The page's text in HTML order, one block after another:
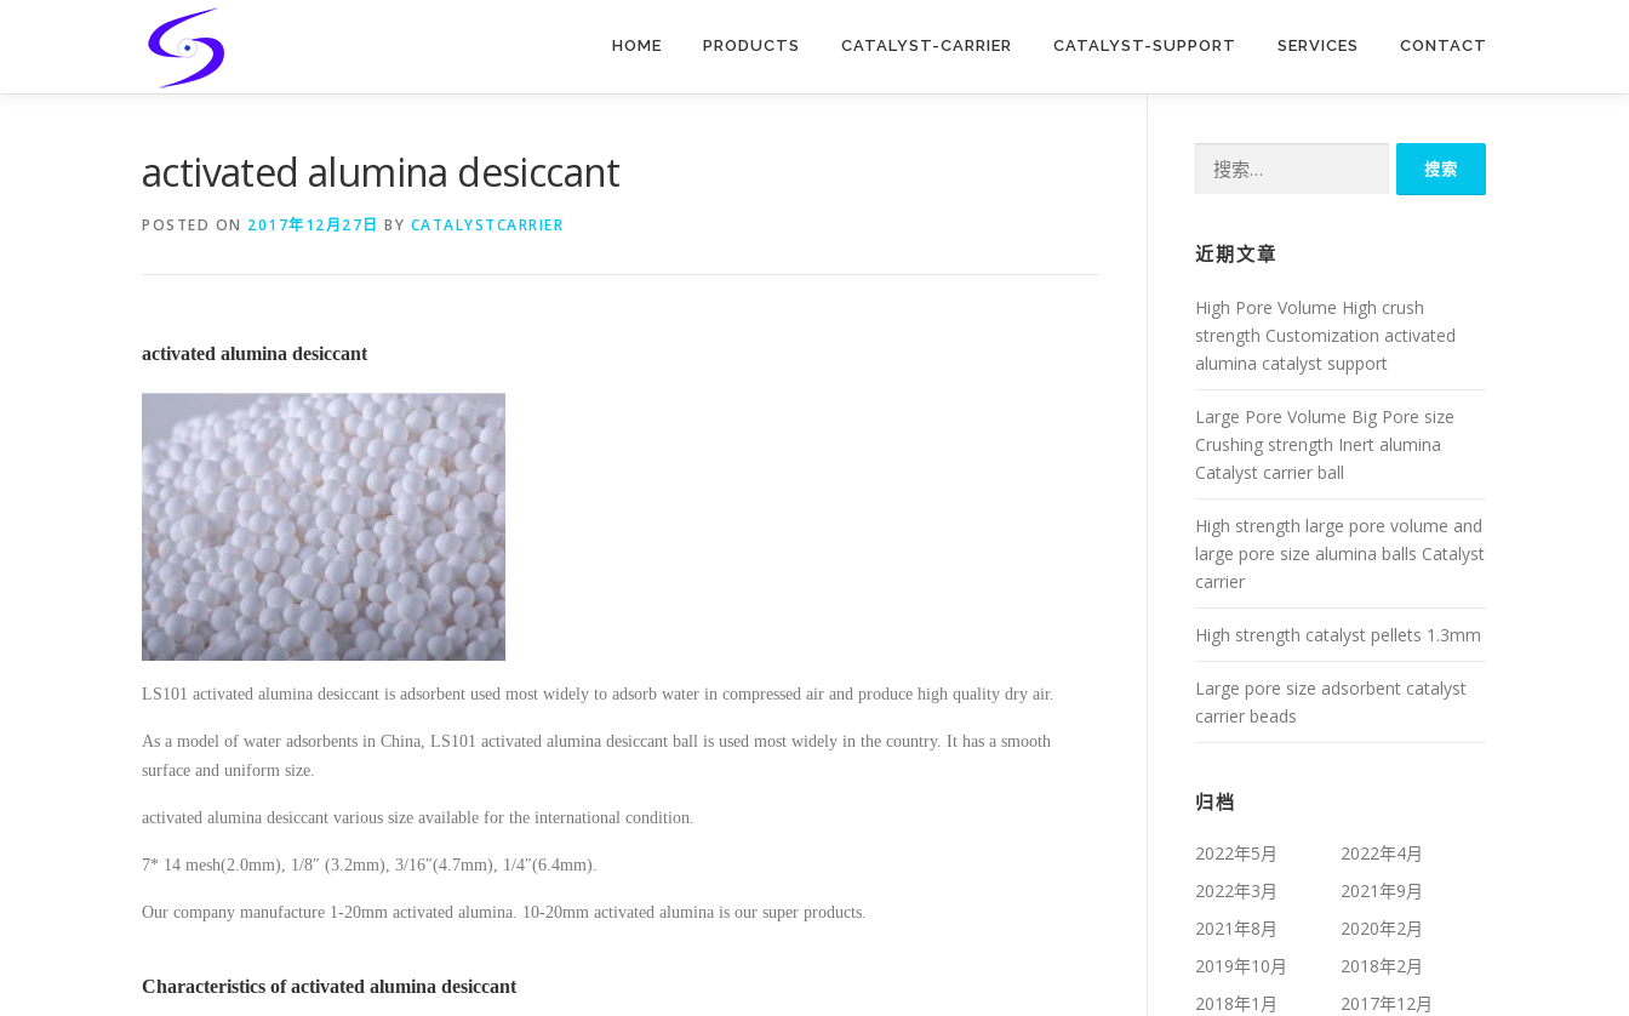
HOME PRODUCTS CATALYST-CARRIER CATALYST-SUPPORT SERVICES CONTACT
activated alumina desiccant
POSTED ON 2017年12月27日 BY CATALYSTCARRIER
activated alumina desiccant
LS101 activated alumina desiccant is adsorbent used most widely to adsorb water in compressed air and produce high quality dry air.
As a model of water adsorbents in China, LS101 activated alumina desiccant ball is used most widely in the country. It has a smooth
surface and uniform size.
activated alumina desiccant various size available for the international condition.
7* 14 mesh(2.0mm), 1/8″ (3.2mm), 3/16″(4.7mm), 1/4″(6.4mm).
Our company manufacture 1-20mm activated alumina. 10-20mm activated alumina is our super products.
Characteristics of activated alumina desiccant
索：
近期文章
High Pore Volume High crush
strength Customization activated
alumina catalyst support
Large Pore Volume Big Pore size
Crushing strength Inert alumina
Catalyst carrier ball
High strength large pore volume and
large pore size alumina balls Catalyst
carrier
High strength catalyst pellets 1.3mm
Large pore size adsorbent catalyst
carrier beads
归档
2022年5月
2022年4月
2022年3月
2021年9月
2021年8月
2020年2月
2019年10月
2018年2月
2018年1月
2017年12月